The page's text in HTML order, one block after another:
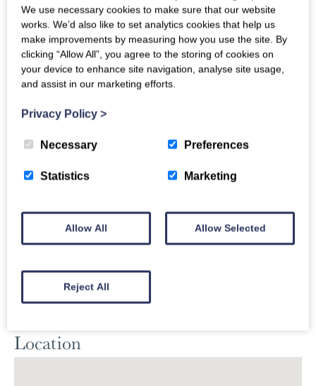
Children
High Chair available
Travel Cot available
Location
Pub - within 5 miles
Rural
Key Features
Internet
Off-Road Parking
Open Fire/Wood burner
Download floor plan (PDF format)
Location
We use necessary cookies to make sure that our website
works. We’d also like to set analytics cookies that help us
make improvements by measuring how you use the site. By
clicking “Allow All”, you agree to the storing of cookies on
your device to enhance site navigation, analyse site usage,
and assist in our marketing efforts.
Privacy Policy >
Necessary Preferences
Statistics Marketing
Allow All Allow Selected
Reject All